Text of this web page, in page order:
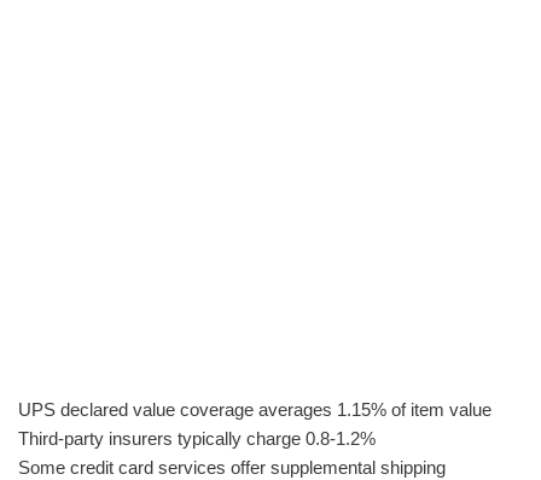
UPS declared value coverage averages 1.15% of item value
Third-party insurers typically charge 0.8-1.2%
Some credit card services offer supplemental shipping